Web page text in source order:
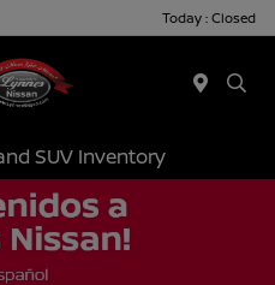
Today : Closed
SUV Inventory